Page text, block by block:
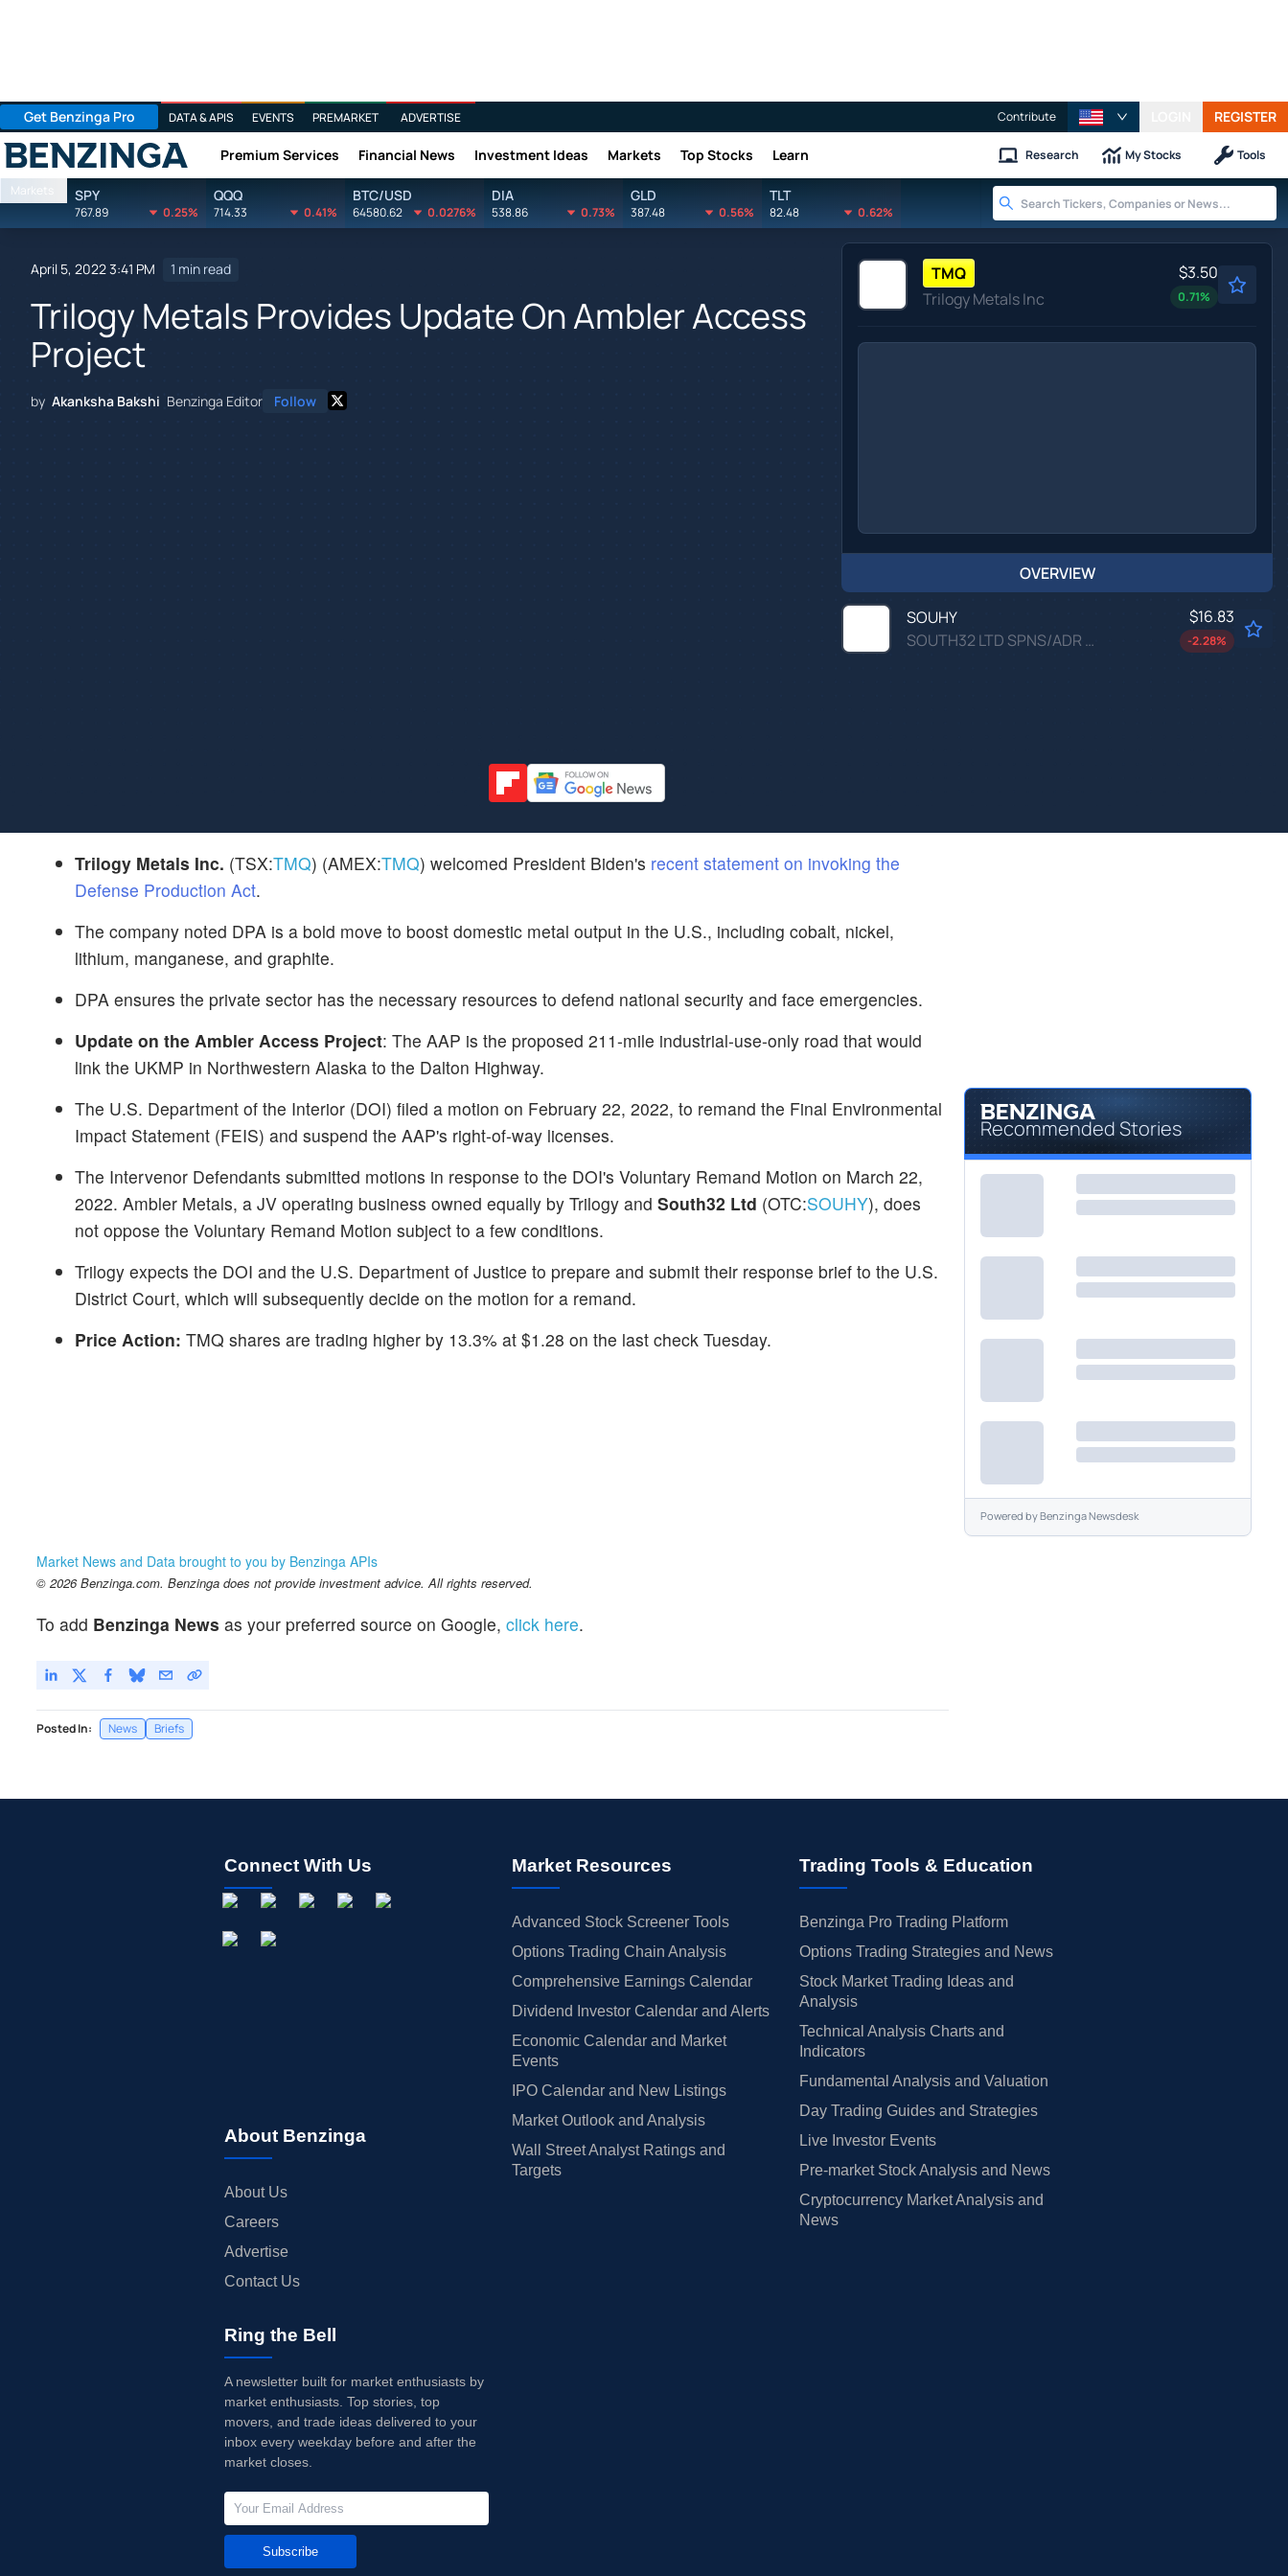
Get Benzinga Pro DATA & APIS EVENTS PREMARKET ADVERTISE Contribute REGISTER
Benzinga Premium Services Financial News Investment Ideas Markets Top Stocks Learn Research My Stocks Tools
Markets SPY
767.89 0.25%
QQQ
714.33 0.41%
BTC/USD
64580.62 0.0276%
DIA
538.86 0.73%
GLD
387.48 0.56%
TLT
82.48 0.62%
April 5, 2022 3:41 PM 1 min read
Trilogy Metals Provides Update On Ambler Access
Project
by Akanksha Bakshi Benzinga Editor Follow
TMQ
Trilogy Metals Inc
$3.50
0.71%
OVERVIEW
SOUHY
SOUTH32 LTD SPNS/ADR by South32 Ltd.
$16.83
-2.28%
Trilogy Metals Inc. (TSX:TMQ) (AMEX:TMQ) welcomed President Biden's recent statement on invoking the
Defense Production Act.
The company noted DPA is a bold move to boost domestic metal output in the U.S., including cobalt, nickel,
lithium, manganese, and graphite.
DPA ensures the private sector has the necessary resources to defend national security and face emergencies.
Update on the Ambler Access Project: The AAP is the proposed 211-mile industrial-use-only road that would
link the UKMP in Northwestern Alaska to the Dalton Highway.
The U.S. Department of the Interior (DOI) filed a motion on February 22, 2022, to remand the Final Environmental
Impact Statement (FEIS) and suspend the AAP's right-of-way licenses.
The Intervenor Defendants submitted motions in response to the DOI's Voluntary Remand Motion on March 22,
2022. Ambler Metals, a JV operating business owned equally by Trilogy and South32 Ltd (OTC:SOUHY), does
not oppose the Voluntary Remand Motion subject to a few conditions.
Trilogy expects the DOI and the U.S. Department of Justice to prepare and submit their response brief to the U.S.
District Court, which will subsequently decide on the motion for a remand.
Price Action: TMQ shares are trading higher by 13.3% at $1.28 on the last check Tuesday.
Market News and Data brought to you by Benzinga APIs
© 2026 Benzinga.com. Benzinga does not provide investment advice. All rights reserved.
To add Benzinga News as your preferred source on Google, click here.
Posted In: News Briefs
Recommended Stories
Powered byBenzinga Newsdesk
Connect With Us
About Benzinga
About Us
Careers
Advertise
Contact Us
Market Resources
Advanced Stock Screener Tools
Options Trading Chain Analysis
Comprehensive Earnings Calendar
Dividend Investor Calendar and Alerts
Economic Calendar and Market
Events
IPO Calendar and New Listings
Market Outlook and Analysis
Wall Street Analyst Ratings and
Targets
Trading Tools & Education
Benzinga Pro Trading Platform
Options Trading Strategies and News
Stock Market Trading Ideas and
Analysis
Technical Analysis Charts and
Indicators
Fundamental Analysis and Valuation
Day Trading Guides and Strategies
Live Investor Events
Pre-market Stock Analysis and News
Cryptocurrency Market Analysis and
News
Ring the Bell
A newsletter built for market enthusiasts by
market enthusiasts. Top stories, top
movers, and trade ideas delivered to your
inbox every weekday before and after the
market closes.
Subscribe